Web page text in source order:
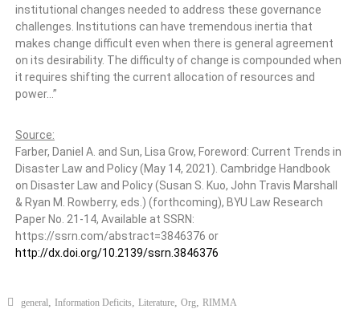
institutional changes needed to address these governance
challenges. Institutions can have tremendous inertia that
makes change difficult even when there is general agreement
on its desirability. The difficulty of change is compounded when
it requires shifting the current allocation of resources and
power…”
Source:
Farber, Daniel A. and Sun, Lisa Grow, Foreword: Current Trends in
Disaster Law and Policy (May 14, 2021). Cambridge Handbook
on Disaster Law and Policy (Susan S. Kuo, John Travis Marshall
& Ryan M. Rowberry, eds.) (forthcoming), BYU Law Research
Paper No. 21-14, Available at SSRN:
https://ssrn.com/abstract=3846376 or
http://dx.doi.org/10.2139/ssrn.3846376
general, Information Deficits, Literature, Org, RIMMA